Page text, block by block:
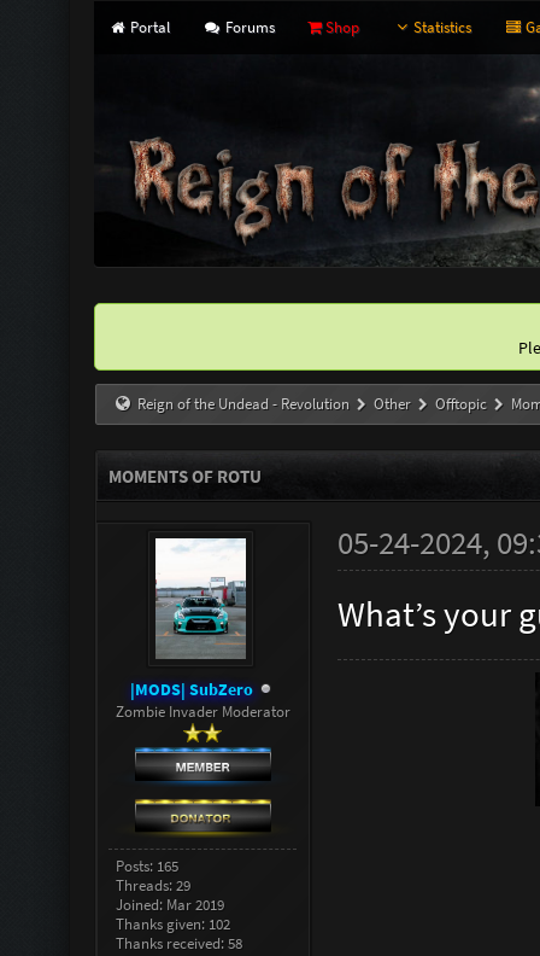
Portal Forums Shop Statistics
Reign of the Undead - Revolution Other Offtopic
MOMENTS OF ROTU
|MODS| SubZero
Zombie Invader Moderator
Posts: 165
Threads: 29
Joined: Mar 2019
Thanks given: 102
Thanks received: 58
05-24-2024,
What’s your